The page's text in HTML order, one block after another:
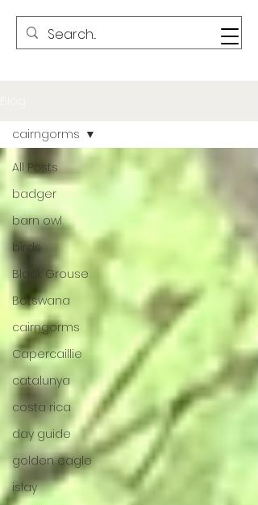
All Posts
badger
barn owl
birds
Black Grouse
Botswana
cairngorms
Capercaillie
catalunya
costa rica
day guide
golden eagle
islay
cairngorms